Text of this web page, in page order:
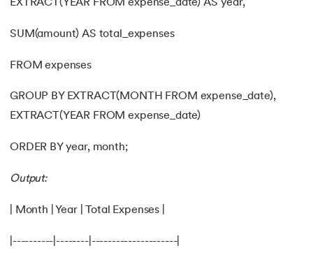
EXTRACT(YEAR FROM expense_date) AS year,
SUM(amount) AS total_expenses
FROM expenses
GROUP BY EXTRACT(MONTH FROM expense_date),
EXTRACT(YEAR FROM expense_date)
ORDER BY year, month;
Output:
| Month | Year | Total Expenses |
|----------|--------|---------------------|